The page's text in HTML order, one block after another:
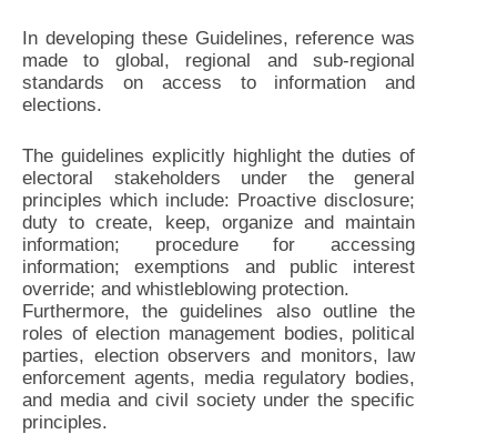
In developing these Guidelines, reference was
made to global, regional and sub-regional
standards on access to information and
elections.
The guidelines explicitly highlight the duties of
electoral stakeholders under the general
principles which include: Proactive disclosure;
duty to create, keep, organize and maintain
information; procedure for accessing
information; exemptions and public interest
override; and whistleblowing protection.
Furthermore, the guidelines also outline the
roles of election management bodies, political
parties, election observers and monitors, law
enforcement agents, media regulatory bodies,
and media and civil society under the specific
principles.